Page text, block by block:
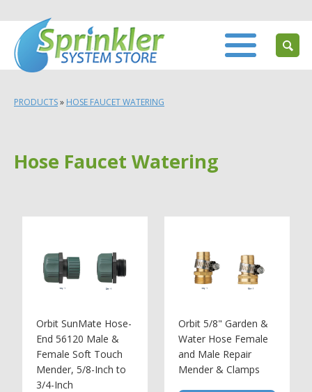
PRODUCTS» HOSE FAUCET WATERING
Hose Faucet Watering
Orbit SunMate Hose-
End 56120 Male &
Female Soft Touch
Mender, 5/8-Inch to
3/4-Inch
Orbit 5/8" Garden &
Water Hose Female
and Male Repair
Mender & Clamps